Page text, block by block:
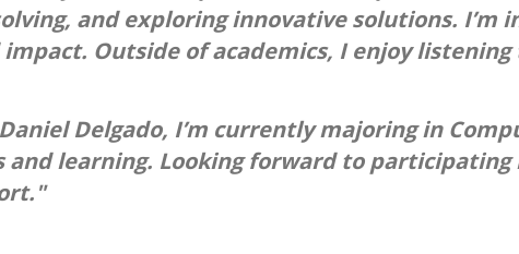
and exploring innovative solutions.
Outside of academics, I enjoy
Daniel Delgado, I’m currently majoring in
and learning. Looking forward to